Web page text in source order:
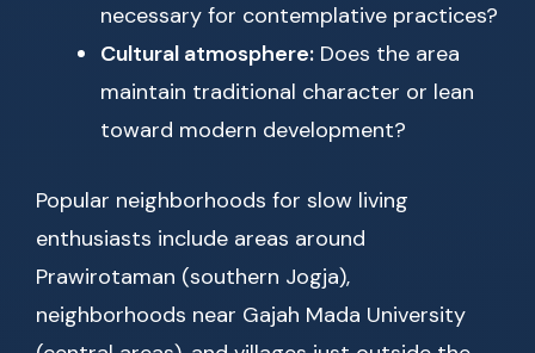
necessary for contemplative practices?
Cultural atmosphere: Does the area
maintain traditional character or lean
toward modern development?
Popular neighborhoods for slow living
enthusiasts include areas around
Prawirotaman (southern Jogja),
neighborhoods near Gajah Mada University